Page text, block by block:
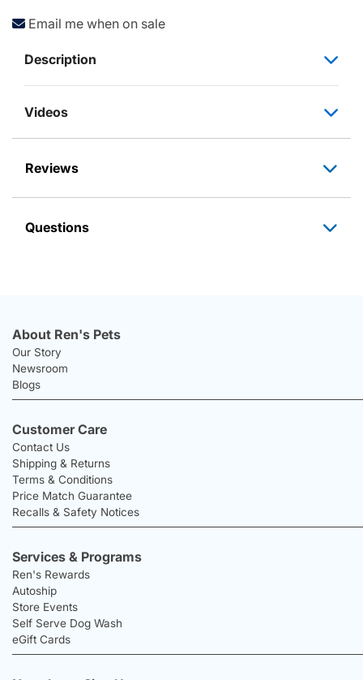
Email me when on sale
Description
Videos
Reviews
Questions
About Ren's Pets
Our Story
Newsroom
Blogs
Customer Care
Contact Us
Shipping & Returns
Terms & Conditions
Price Match Guarantee
Recalls & Safety Notices
Services & Programs
Ren's Rewards
Autoship
Store Events
Self Serve Dog Wash
eGift Cards